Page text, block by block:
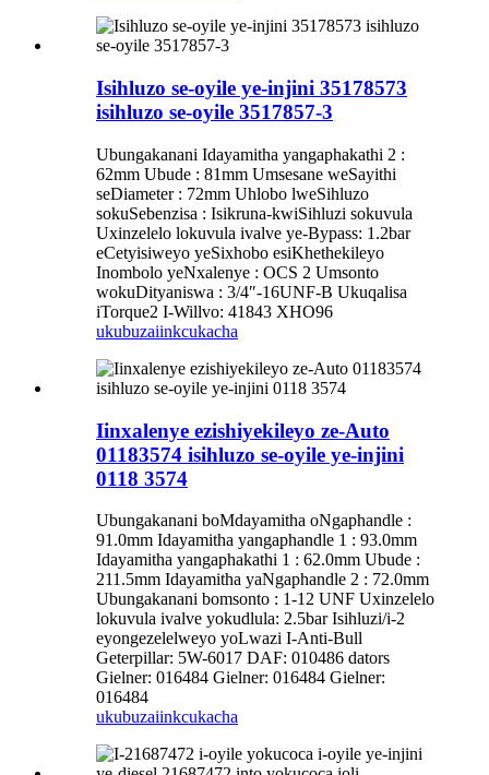
Isihluzo se-oyile ye-injini 35178573
isihluzo se-oyile 3517857-3
Ubungakanani Idayamitha yangaphakathi 2 :
62mm Ubude : 81mm Umsesane weSayithi
seDiameter : 72mm Uhlobo lweSihluzo
sokuSebenzisa : Isikruna-kwiSihluzi sokuvula
Uxinzelelo lokuvula ivalve ye-Bypass: 1.2bar
eCetyisiweyo yeSixhobo esiKhethekileyo
Inombolo yeNxalenye : OCS 2 Umsonto
wokuDityaniswa : 3/4″-16UNF-B Ukuqalisa
iTorque2 I-Willvo: 41843 XHO96
ukubuzaiinkcukacha
Iinxalenye ezishiyekileyo ze-Auto
01183574 isihluzo se-oyile ye-injini
0118 3574
Ubungakanani boMdayamitha oNgaphandle :
91.0mm Idayamitha yangaphandle 1 : 93.0mm
Idayamitha yangaphakathi 1 : 62.0mm Ubude :
211.5mm Idayamitha yaNgaphandle 2 : 72.0mm
Ubungakanani bomsonto : 1-12 UNF Uxinzelelo
lokuvula ivalve yokudlula: 2.5bar Isihluzi/i-2
eyongezelelweyo yoLwazi I-Anti-Bull
Geterpillar: 5W-6017 DAF: 010486 dators
Gielner: 016484 Gielner: 016484 Gielner:
016484
ukubuzaiinkcukacha